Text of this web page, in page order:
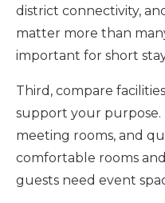
district connectivity,
matter more than
important for short
Third, compare
support your purpose.
meeting rooms, and
comfortable rooms
guests need event